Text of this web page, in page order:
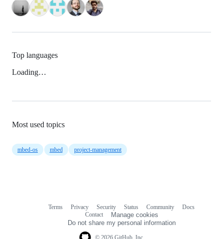
Top languages
Loading…
Most used topics
mbed-os mbed project-management
Terms Privacy Security Status Community
Docs
Contact
Manage cookies
Do not share my personal information